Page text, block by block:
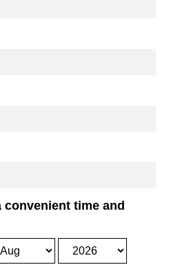
convenient time and